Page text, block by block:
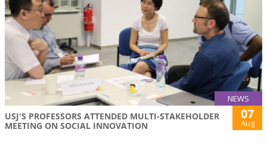
NEWS
USJ'S PROFESSORS ATTENDED MULTI-STAKEHOLDER
MEETING ON SOCIAL INNOVATION
07
Aug